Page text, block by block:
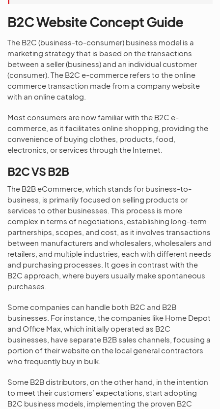
B2C Website Concept Guide
The B2C (business-to-consumer) business model is a
marketing strategy that is based on the transactions
between a seller (business) and an individual customer
(consumer). The B2C e-commerce refers to the online
commerce transaction made from a company website
with an online catalog.
Most consumers are now familiar with the B2C e-
commerce, as it facilitates online shopping, providing the
convenience of buying clothes, products, food,
electronics, or services through the Internet.
B2C VS B2B
The B2B eCommerce, which stands for business-to-
business, is primarily focused on selling products or
services to other businesses. This process is more
complex in terms of negotiations, establishing long-term
partnerships, scopes, and cost, as it involves transactions
between manufacturers and wholesalers, wholesalers and
retailers, and multiple industries, each with different needs
and purchasing processes. It goes in contrast with the
B2C approach, where buyers usually make spontaneous
purchases.
Some companies can handle both B2C and B2B
businesses. For instance, the companies like Home Depot
and Office Max, which initially operated as B2C
businesses, have separate B2B sales channels, focusing a
portion of their website on the local general contractors
who frequently buy in bulk.
Some B2B distributors, on the other hand, in the intention
to meet their customers’ expectations, start adopting
B2C business models, implementing the proven B2C